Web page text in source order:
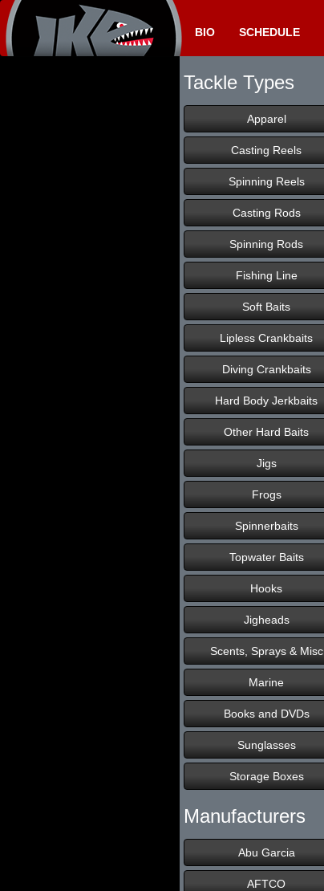
BIO
SCHEDULE
Tackle Types
Apparel
Casting Reels
Spinning Reels
Casting Rods
Spinning Rods
Fishing Line
Soft Baits
Lipless Crankbaits
Diving Crankbaits
Hard Body Jerkbaits
Other Hard Baits
Jigs
Frogs
Spinnerbaits
Topwater Baits
Hooks
Jigheads
Scents, Sprays & Misc
Marine
Books and DVDs
Sunglasses
Storage Boxes
Manufacturers
Abu Garcia
AFTCO